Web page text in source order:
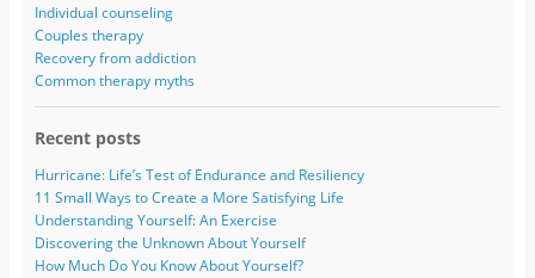
d
r
e
s
s
Individual counseling
Couples therapy
Recovery from addiction
Common therapy myths
Recent posts
Hurricane: Life’s Test of Endurance and Resiliency
11 Small Ways to Create a More Satisfying Life
Understanding Yourself: An Exercise
Discovering the Unknown About Yourself
How Much Do You Know About Yourself?